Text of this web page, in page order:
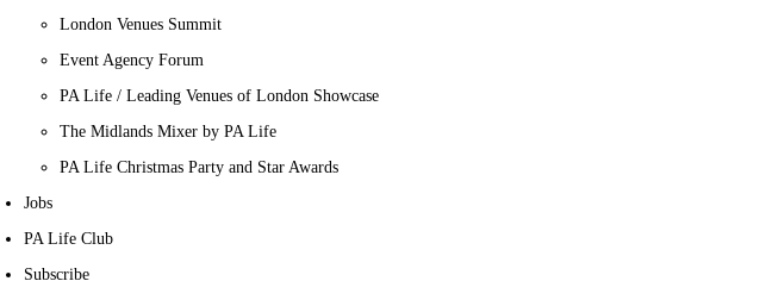
London Venues Summit
Event Agency Forum
PA Life / Leading Venues of London Showcase
The Midlands Mixer by PA Life
PA Life Christmas Party and Star Awards
Jobs
PA Life Club
Subscribe